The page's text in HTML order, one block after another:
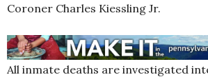
Coroner Charles Kiessling Jr.
All inmate deaths are investigated